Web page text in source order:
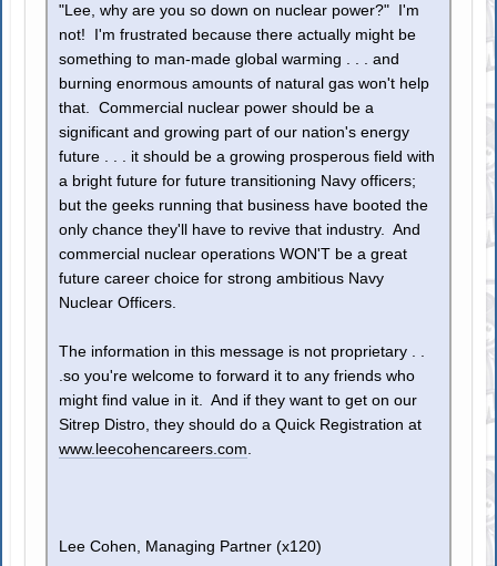
"Lee, why are you so down on nuclear power?" I'm
not! I'm frustrated because there actually might be
something to man-made global warming . . . and
burning enormous amounts of natural gas won't help
that. Commercial nuclear power should be a
significant and growing part of our nation's energy
future . . . it should be a growing prosperous field with
a bright future for future transitioning Navy officers;
but the geeks running that business have booted the
only chance they'll have to revive that industry. And
commercial nuclear operations WON'T be a great
future career choice for strong ambitious Navy
Nuclear Officers.
The information in this message is not proprietary . .
.so you're welcome to forward it to any friends who
might find value in it. And if they want to get on our
Sitrep Distro, they should do a Quick Registration at
www.leecohencareers.com
Lee Cohen, Managing Partner (x120)